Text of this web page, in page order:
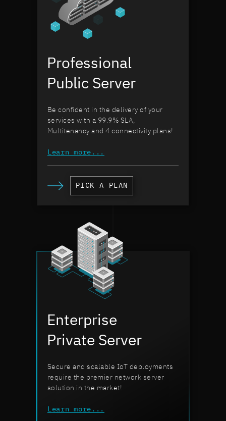
Professional
Public Server
Be confident in the delivery of your
services with a 99.9% SLA,
Multitenancy and 4 connectivity plans!
Learn more...
PICK A PLAN
Enterprise
Private Server
Secure and scalable IoT deployments
require the premier network server
solution in the market!
Learn more...